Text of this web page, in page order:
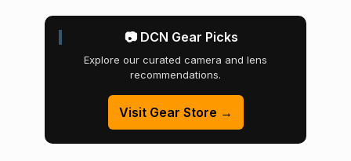
📷 DCN Gear Picks
Explore our curated camera and lens
recommendations.
Visit Gear Store →